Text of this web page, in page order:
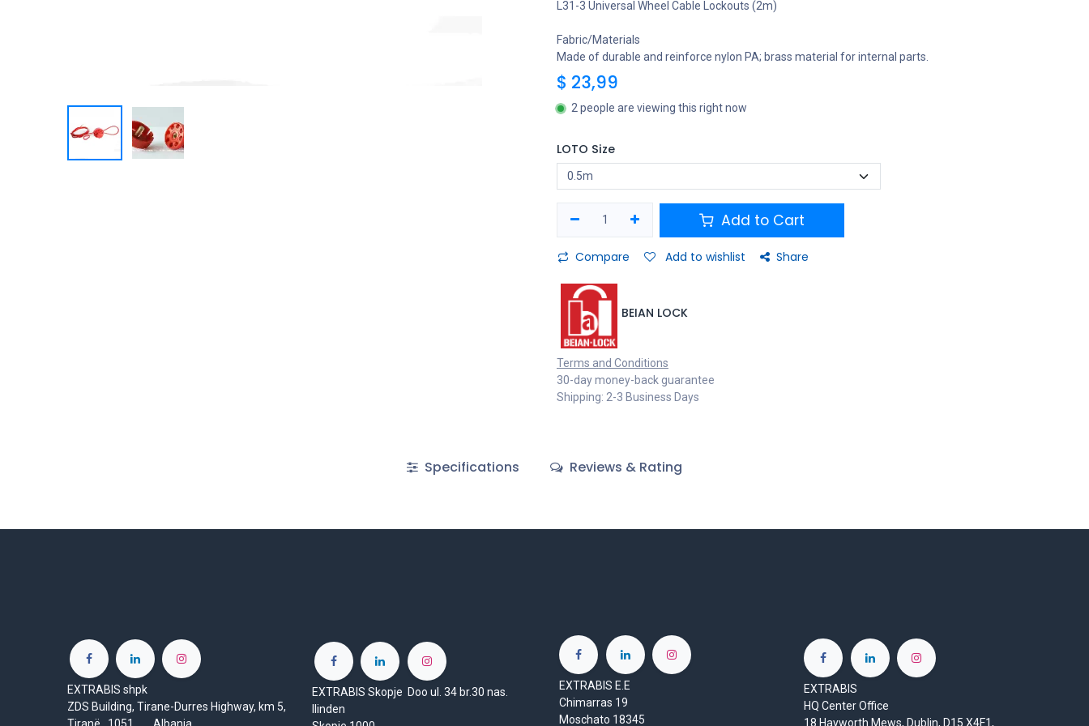
L31-3 Universal Wheel Cable Lockouts (2m)
Fabric/Materials
Made of durable and reinforce nylon PA; brass material for internal parts.
$ 23,99
2 people are viewing this right now
LOTO Size
Add to Cart
Compare Add to wishlist Share
BEIAN LOCK
Terms and Conditions
30-day money-back guarantee
Shipping: 2-3 Business Days
Specifications Reviews & Rating
EXTRABIS shpk
ZDS Building, Tirane-Durres Highway, km 5,
Tiranë 1051 Albania
EXTRABIS Skopje Doo ul. 34 br.30 nas.
Ilinden
EXTRABIS E.E
Chimarras 19
Moschato 18345
EXTRABIS
HQ Center Office
18 Hayworth Mews, Dublin, D15 X4F1,